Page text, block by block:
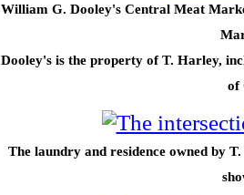
William G. Dooley's Central Meat
Dooley's is the property of T. Harley,
of
The laundry and residence owned by